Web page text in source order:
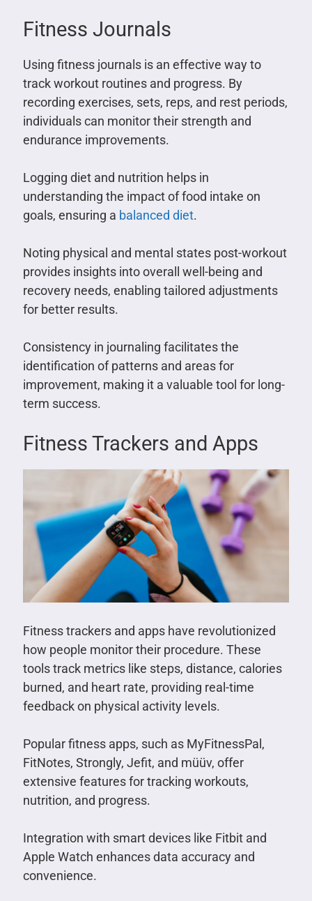
Fitness Journals
Using fitness journals is an effective way to
track workout routines and progress. By
recording exercises, sets, reps, and rest periods,
individuals can monitor their strength and
endurance improvements.
Logging diet and nutrition helps in
understanding the impact of food intake on
goals, ensuring a balanced diet.
Noting physical and mental states post-workout
provides insights into overall well-being and
recovery needs, enabling tailored adjustments
for better results.
Consistency in journaling facilitates the
identification of patterns and areas for
improvement, making it a valuable tool for long-
term success.
Fitness Trackers and Apps
Fitness trackers and apps have revolutionized
how people monitor their procedure. These
tools track metrics like steps, distance, calories
burned, and heart rate, providing real-time
feedback on physical activity levels.
Popular fitness apps, such as MyFitnessPal,
FitNotes, Strongly, Jefit, and müüv, offer
extensive features for tracking workouts,
nutrition, and progress.
Integration with smart devices like Fitbit and
Apple Watch enhances data accuracy and
convenience.